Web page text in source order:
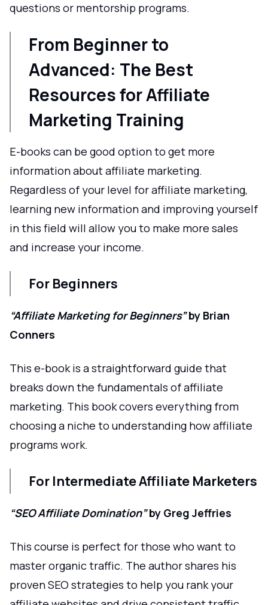
questions or mentorship programs.
From Beginner to
Advanced: The Best
Resources for Affiliate
Marketing Training
E-books can be good option to get more
information about affiliate marketing.
Regardless of your level for affiliate marketing,
learning new information and improving yourself
in this field will allow you to make more sales
and increase your income.
For Beginners
“Affiliate Marketing for Beginners”by Brian
Conners
This e-book is a straightforward guide that
breaks down the fundamentals of affiliate
marketing. This book covers everything from
choosing a niche to understanding how affiliate
programs work.
For Intermediate Affiliate Marketers
“SEO Affiliate Domination”by Greg Jeffries
This course is perfect for those who want to
master organic traffic. The author shares his
proven SEO strategies to help you rank your